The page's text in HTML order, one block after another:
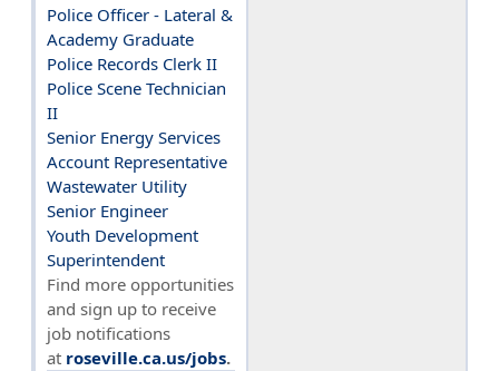
Police Officer - Lateral &
Academy Graduate
Police Records Clerk II
Police Scene Technician
II
Senior Energy Services
Account Representative
Wastewater Utility
Senior Engineer
Youth Development
Superintendent
Find more opportunities
and sign up to receive
job notifications
at roseville.ca.us/jobs.